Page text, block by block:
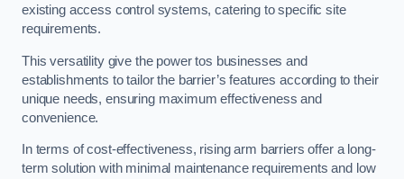
existing access control systems, catering to specific site
requirements.
This versatility give the power tos businesses and
establishments to tailor the barrier’s features according to their
unique needs, ensuring maximum effectiveness and
convenience.
In terms of cost-effectiveness, rising arm barriers offer a long-
term solution with minimal maintenance requirements and low